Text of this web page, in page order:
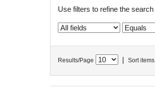
Use filters to refine the
Results/Page Sort